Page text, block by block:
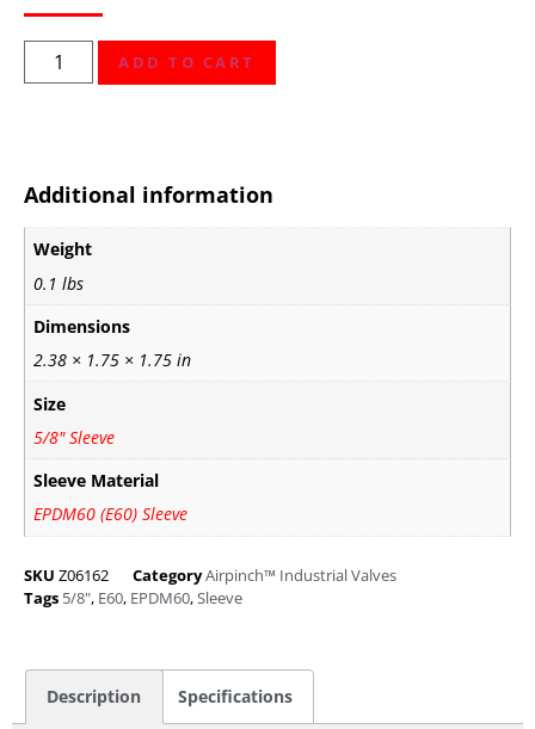
ADD TO CART
Additional information
Weight
0.1 lbs
Dimensions
2.38 × 1.75 × 1.75 in
Size
5/8" Sleeve
Sleeve Material
EPDM60 (E60) Sleeve
SKU Z06162 CategoryAirpinch™ Industrial Valves
Tags 5/8", E60, EPDM60,Sleeve
Description Specifications